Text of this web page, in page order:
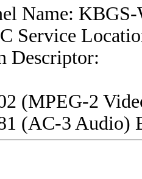
Name:
Service
Descriptor:
(MPEG-2
(AC-3 Audio)